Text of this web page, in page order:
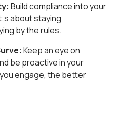
Build compliance into your
about staying
by the rules.
Keep an eye on
be proactive in your
engage, the better